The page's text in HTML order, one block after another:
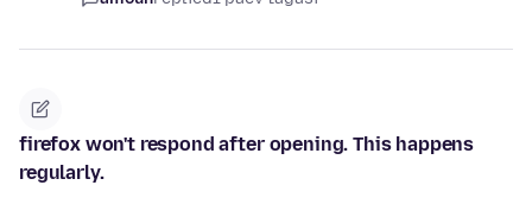
firefox won't respond after opening. This happens
regularly.